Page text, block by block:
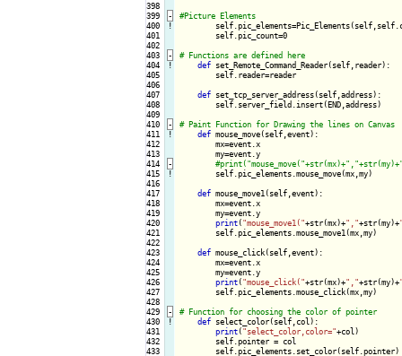
398
399
400
401
402
403
404
405
406
407
408
409
410
411
412
413
414
415
416
417
418
419
420
421
422
423
424
425
426
427
428
429
430
431
432
433
-
!
-
!
-
!
-
!
-
!
#Picture Elements
        self.pic_count=0
# Functions are defined here
def set_Remote_Command_Reader(self,reader):
        self.reader=reader
def set_tcp_server_address(self,address):
        self.server_field.insert(END,address)
# Paint Function for Drawing the lines on Canvas
def mouse_move(self,event):
        mx=event.x
        my=event.y
self.pic_elements.mouse_move(mx,my)
def mouse_move1(self,event):
        mx=event.x
        my=event.y
print("mouse_move1("+str(mx)+","+str(my)+
        self.pic_elements.mouse_move1(mx,my)
def mouse_click(self,event):
        mx=event.x
        my=event.y
print("mouse_click("+str(mx)+","+str(my)+
        self.pic_elements.mouse_click(mx,my)
def select_color(self,col):
print("select_color,color="+col)
        self.pointer = col
        self.pic_elements.set_color(self.pointer)